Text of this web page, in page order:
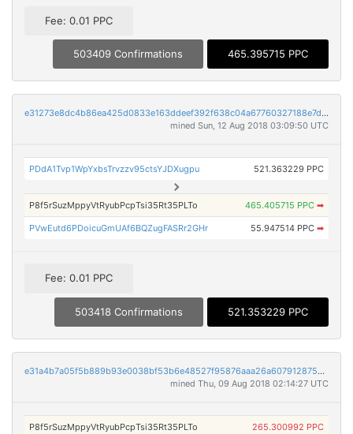
Fee: 0.01 PPC
503409 Confirmations 465.395715 PPC
e31273e8dc4b86ea425d0833e163ddeef392f638c04a67760327188e7d4596f6
mined Sun, 12 Aug 2018 03:09:50 UTC
PDdA1Tvp1WpYxbsTrvzzv95ctsYJDXugpu 521.363229 PPC
P8f5rSuzMppyVtRyubPcpTsi35Rt35PLTo 465.405715 PPC ➡
PVwEutd6PDoicuGmUAf6BQZugFASRr2GHr 55.947514 PPC ➡
Fee: 0.01 PPC
503418 Confirmations 521.353229 PPC
e31a4b7a05f5b889b93e0038bf53b6e48527f95876aaa26a6079128759fa122d
mined Thu, 09 Aug 2018 02:14:27 UTC
P8f5rSuzMppyVtRyubPcpTsi35Rt35PLTo 265.300992 PPC